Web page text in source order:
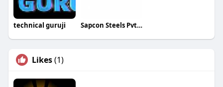
technical guruji Sapcon Steels Pvt Ltd
Likes(1)